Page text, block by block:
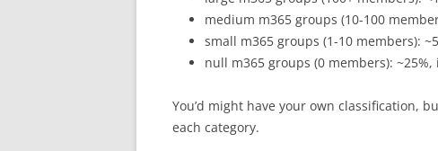
medium m365 groups (10-100
small m365 groups (1-10 members):
null m365 groups (0 members): ~25%,
You’d might have your own classification,
each category.